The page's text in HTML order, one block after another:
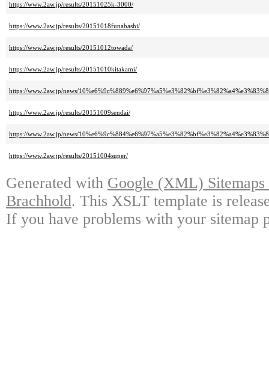
https://www.2aw.jp/results/20151025k-3000/
https://www.2aw.jp/results/20151018funabashi/
https://www.2aw.jp/results/20151012towada/
https://www.2aw.jp/results/20151010kitakami/
https://www.2aw.jp/news/
https://www.2aw.jp/results/20151009sendai/
https://www.2aw.jp/news/
https://www.2aw.jp/results/20151004super/
Generated with Google (XML)
Brachhold. This XSLT template is
If you have problems with your sitemap